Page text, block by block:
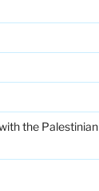
the Palestinian